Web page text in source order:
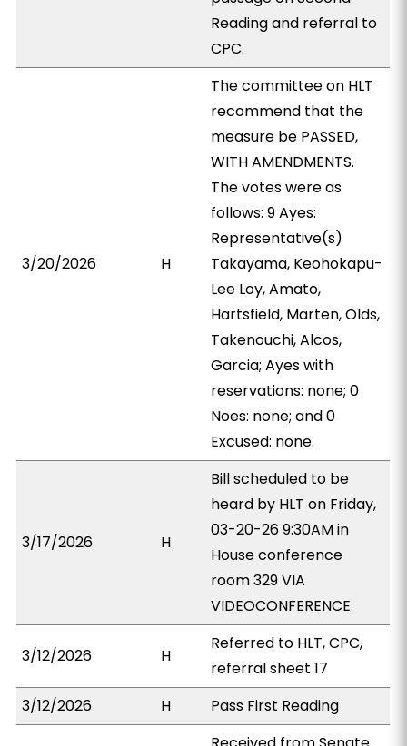
Reading and referral to
CPC.
3/20/2026 H
The committee on HLT
recommend that the
measure be PASSED,
WITH AMENDMENTS.
The votes were as
follows: 9 Ayes:
Representative(s)
Takayama, Keohokapu-
Lee Loy, Amato,
Hartsfield, Marten, Olds,
Takenouchi, Alcos,
Garcia; Ayes with
reservations: none; 0
Noes: none; and 0
Excused: none.
3/17/2026 H
Bill scheduled to be
heard by HLT on Friday,
03-20-26 9:30AM in
House conference
room 329 VIA
VIDEOCONFERENCE.
3/12/2026 H
Referred to HLT, CPC,
referral sheet 17
3/12/2026
H Pass First Reading